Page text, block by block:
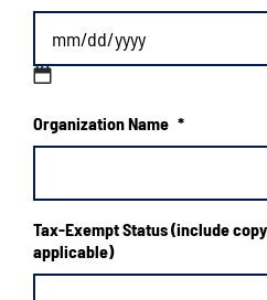
slash
Organization Name *
Tax-Exempt Status (include
applicable)